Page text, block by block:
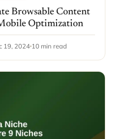
Browsable Content
Optimization
19, 2024 10 min read